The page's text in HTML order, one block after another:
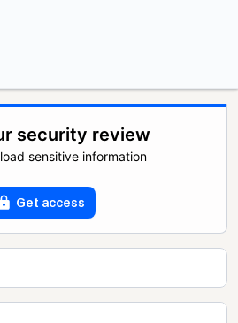
security review
sensitive information
Get access